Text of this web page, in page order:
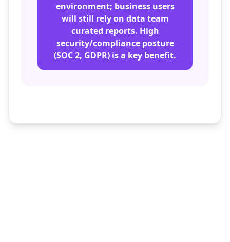
environment; business users
will still rely on data team
curated reports. High
security/compliance posture
(SOC 2, GDPR) is a key benefit.